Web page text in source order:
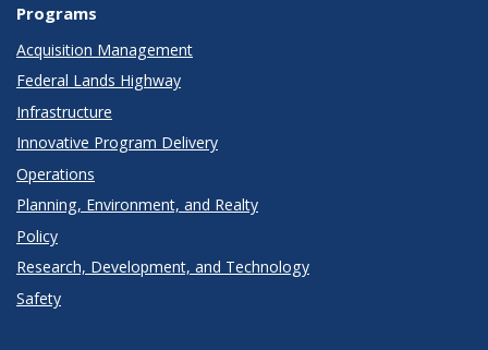
Programs
Acquisition Management
Federal Lands Highway
Infrastructure
Innovative Program Delivery
Operations
Planning, Environment, and Realty
Policy
Research, Development, and Technology
Safety